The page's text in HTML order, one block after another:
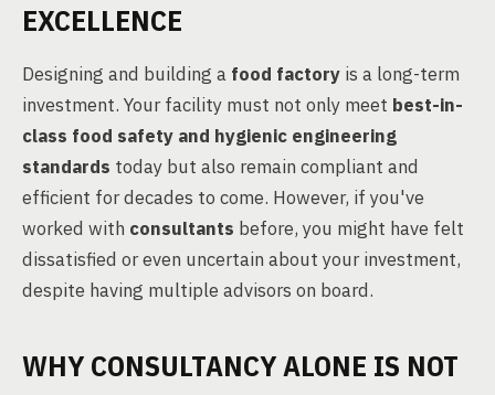
EXCELLENCE
Designing and building a food factory is a long-term
investment. Your facility must not only meet best-in-
class food safety and hygienic engineering
standards today but also remain compliant and
efficient for decades to come. However, if you've
worked with consultants before, you might have felt
dissatisfied or even uncertain about your investment,
despite having multiple advisors on board.
WHY CONSULTANCY ALONE IS NOT